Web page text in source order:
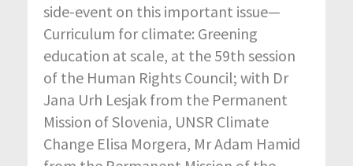
side-event on this important issue—
Curriculum for climate: Greening
education at scale, at the 59th session
of the Human Rights Council; with Dr
Jana Urh Lesjak from the Permanent
Mission of Slovenia, UNSR Climate
Change Elisa Morgera, MrAdam Hamid